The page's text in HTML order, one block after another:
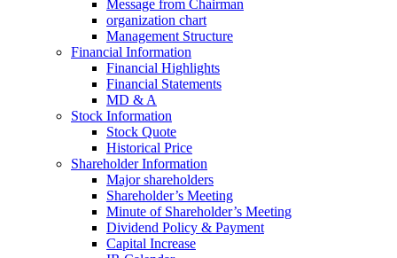
Message from Chairman
organization chart
Management Structure
Financial Information
Financial Highlights
Financial Statements
MD & A
Stock Information
Stock Quote
Historical Price
Shareholder Information
Major shareholders
Shareholder’s Meeting
Minute of Shareholder’s Meeting
Dividend Policy & Payment
Capital Increase